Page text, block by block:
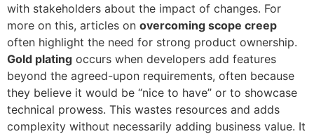
with stakeholders about the impact of changes. For
more on this, articles on overcoming scope creep
often highlight the need for strong product ownership.
Gold plating occurs when developers add features
beyond the agreed-upon requirements, often because
they believe it would be “nice to have” or to showcase
technical prowess. This wastes resources and adds
complexity without necessarily adding business value. It